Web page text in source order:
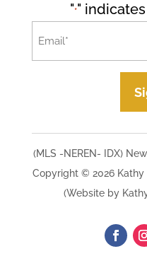
"*"
(MLS -NEREN- IDX)
Copyright © 2026 Kathy
(Website by